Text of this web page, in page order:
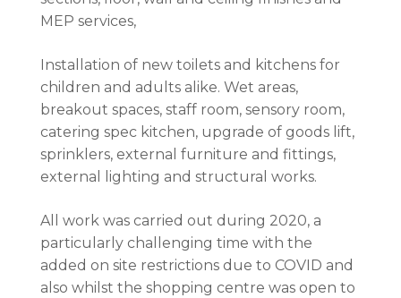
MEP services,
Installation of new toilets and kitchens for
children and adults alike. Wet areas,
breakout spaces, staff room, sensory room,
catering spec kitchen, upgrade of goods lift,
sprinklers, external furniture and fittings,
external lighting and structural works.
All work was carried out during 2020, a
particularly challenging time with the
added on site restrictions due to COVID and
also whilst the shopping centre was open to